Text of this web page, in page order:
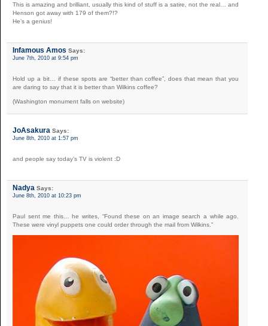
This is amazing and brilliant, usually this kind of stuff is a satire, not the real… and
Henson got away with 179 of them?!?
He’s a genius!
Infamous Amos Says:
June 7th, 2010 at 9:54 pm
Hold up a bit… if these spots are “better than coffee”, does that mean that you
are daring to say that it is better than Wilkins coffee?
(Washington monument falls on website)
JoAsakura Says:
June 8th, 2010 at 1:57 pm
and people say today’s TV is violent :D
Nadya Says:
June 8th, 2010 at 10:23 pm
Paul sent me this… he writes, “Found these on an image search a while ago.
These were vinyl puppets one could order through the mail from Wilkins.”